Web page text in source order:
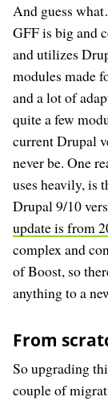
And guess
GFF is big and
and utilizes
modules made
and a lot of
quite a few
current Drupal
never be. One
uses heavily, is
Drupal 9/10
update is from
complex and
of Boost, so
anything to a
From
So upgrading
couple of